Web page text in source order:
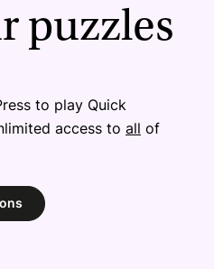
puzzles
to play Quick
access to all of